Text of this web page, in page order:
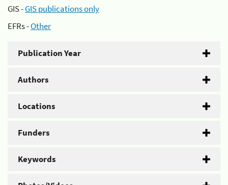
GIS -GIS publications only
EFRs -Other
Publication Year
Authors
Locations
Funders
Keywords